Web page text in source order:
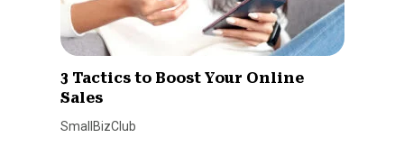
3 Tactics to Boost Your Online
Sales
SmallBizClub